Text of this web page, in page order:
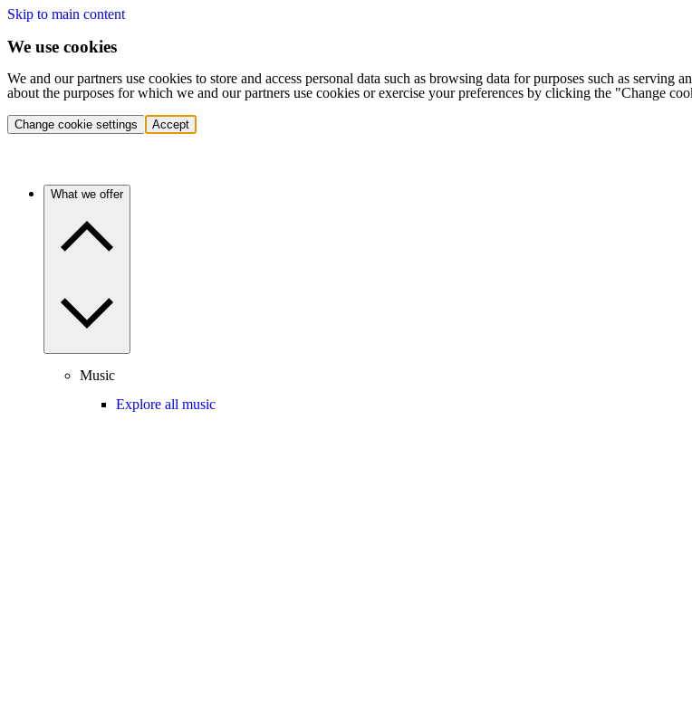
Skip to main content
We use cookies
We and our partners use cookies to store and access personal data such as browsing data for purposes such as
about the purposes for which we and our partners use cookies or exercise your preferences by clicking the "Change
Change cookie settings Accept
What we offer
Music
Explore all music